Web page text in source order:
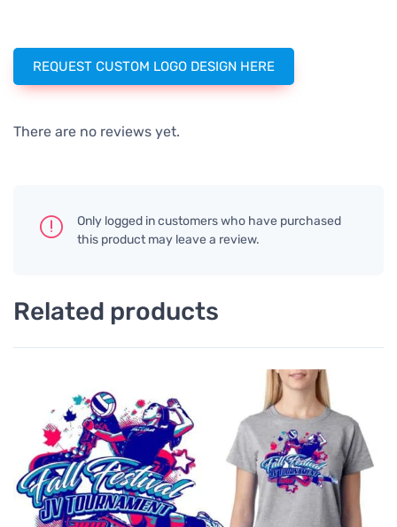
REQUEST CUSTOM LOGO DESIGN HERE
There are no reviews yet.
Only logged in customers who have purchased
this product may leave a review.
Related products